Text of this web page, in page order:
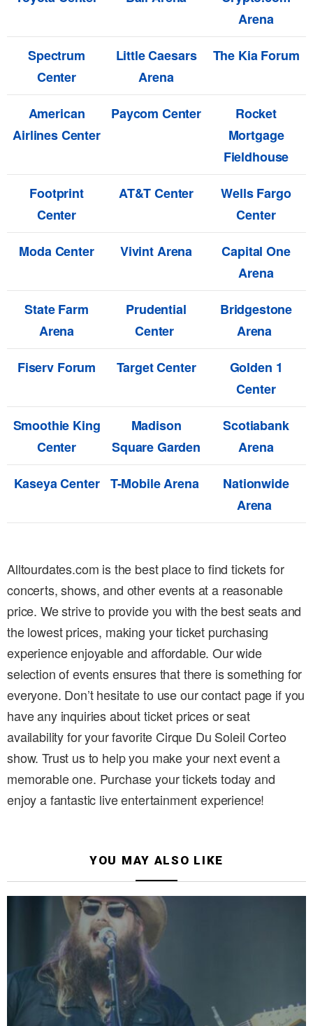
Arena
Spectrum
Center
Little Caesars
Arena
The Kia Forum
American
Airlines Center
Paycom Center
Rocket
Mortgage
Fieldhouse
Footprint
Center
AT&T Center
Wells Fargo
Center
Moda Center
Vivint Arena
Capital One
Arena
State Farm
Arena
Prudential
Center
Bridgestone
Arena
Fiserv Forum
Target Center
Golden 1
Center
Smoothie King
Center
Madison
Square Garden
Scotiabank
Arena
Kaseya Center T-Mobile Arena
Nationwide
Arena
Alltourdates.com is the best place to find tickets for
concerts, shows, and other events at a reasonable
price. We strive to provide you with the best seats and
the lowest prices, making your ticket purchasing
experience enjoyable and affordable. Our wide
selection of events ensures that there is something for
everyone. Don’t hesitate to use our contact page if you
have any inquiries about ticket prices or seat
availability for your favorite Cirque Du Soleil Corteo
show. Trust us to help you make your next event a
memorable one. Purchase your tickets today and
enjoy a fantastic live entertainment experience!
YOU MAY ALSO LIKE